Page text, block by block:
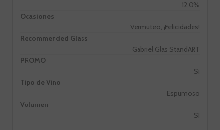
12,0%
Ocasiones
Vermuteo, ¡Felicidades!
Recommended Glass
Gabriel Glas StandART
PROMO
Si
Tipo de Vino
Espumoso
Volumen
SI